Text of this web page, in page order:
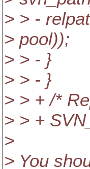
> > -
> pool));
> > - }
> > - }
> > + /*
> > +
>
> You